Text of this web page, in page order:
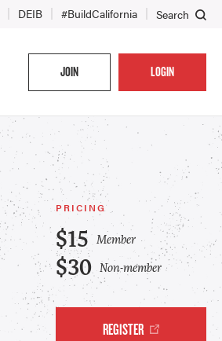
DEIB #BuildCalifornia Search
JOIN LOGIN
PRICING
$15 Member
$30 Non-member
REGISTER